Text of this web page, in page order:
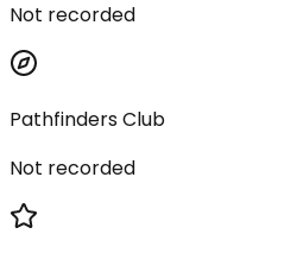
Not recorded
Pathfinders Club
Not recorded